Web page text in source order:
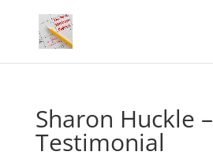
Sharon Huckle –
Testimonial